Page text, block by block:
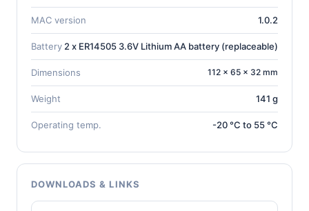
MAC version 1.0.2
Battery 2 x ER14505 3.6V Lithium AA battery (replaceable)
Dimensions 112 × 65 × 32 mm
Weight 141 g
Operating temp. -20 °C to 55 °C
DOWNLOADS & LINKS